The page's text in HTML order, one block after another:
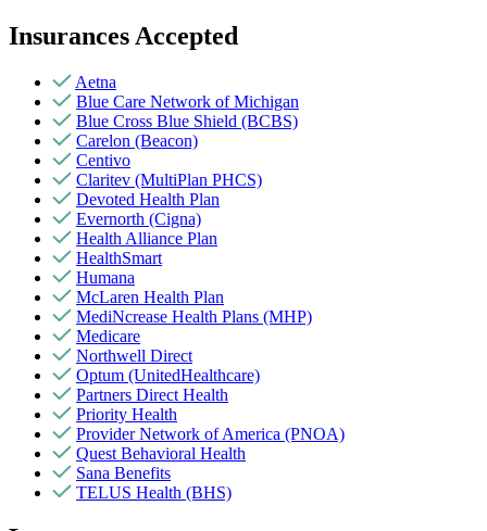
Insurances Accepted
Aetna
Blue Care Network of Michigan
Blue Cross Blue Shield (BCBS)
Carelon (Beacon)
Centivo
Claritev (MultiPlan PHCS)
Devoted Health Plan
Evernorth (Cigna)
Health Alliance Plan
HealthSmart
Humana
McLaren Health Plan
MediNcrease Health Plans (MHP)
Medicare
Northwell Direct
Optum (UnitedHealthcare)
Partners Direct Health
Priority Health
Provider Network of America (PNOA)
Quest Behavioral Health
Sana Benefits
TELUS Health (BHS)